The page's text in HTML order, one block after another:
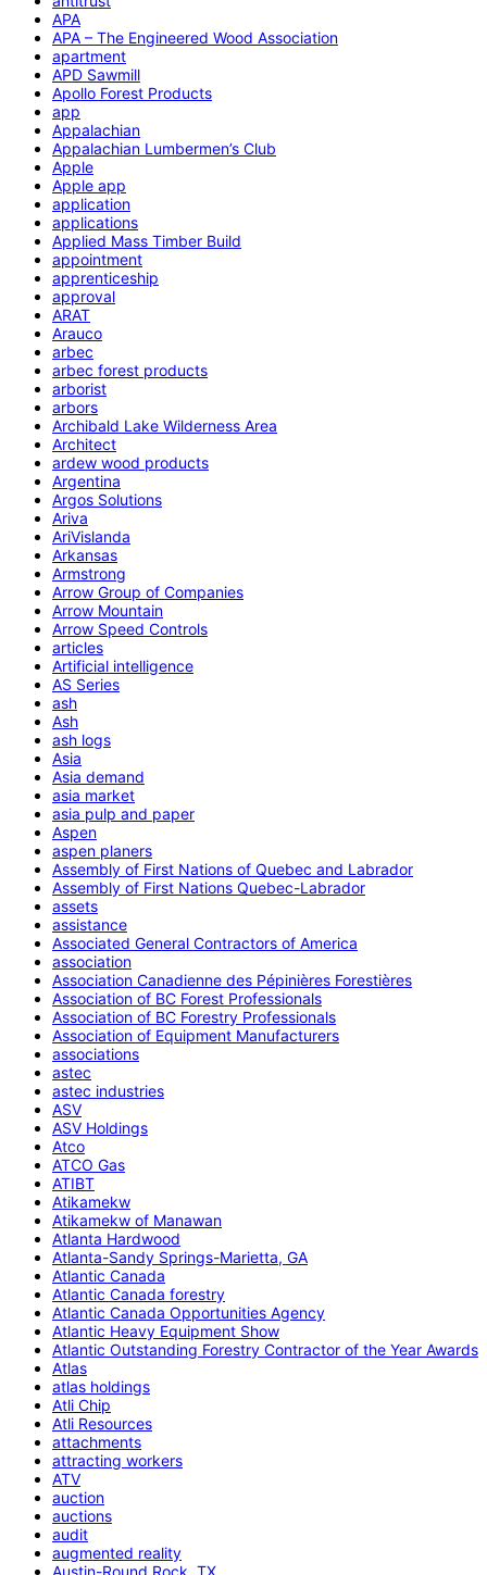
APA
APA – The Engineered Wood Association
apartment
APD Sawmill
Apollo Forest Products
app
Appalachian
Appalachian Lumbermen’s Club
Apple
Apple app
application
applications
Applied Mass Timber Build
appointment
apprenticeship
approval
ARAT
Arauco
arbec
arbec forest products
arborist
arbors
Archibald Lake Wilderness Area
Architect
ardew wood products
Argentina
Argos Solutions
Ariva
AriVislanda
Arkansas
Armstrong
Arrow Group of Companies
Arrow Mountain
Arrow Speed Controls
articles
Artificial intelligence
AS Series
ash
Ash
ash logs
Asia
Asia demand
asia market
asia pulp and paper
Aspen
aspen planers
Assembly of First Nations of Quebec and Labrador
Assembly of First Nations Quebec-Labrador
assets
assistance
Associated General Contractors of America
association
Association Canadienne des Pépinières Forestières
Association of BC Forest Professionals
Association of BC Forestry Professionals
Association of Equipment Manufacturers
associations
astec
astec industries
ASV
ASV Holdings
Atco
ATCO Gas
ATIBT
Atikamekw
Atikamekw of Manawan
Atlanta Hardwood
Atlanta-Sandy Springs-Marietta, GA
Atlantic Canada
Atlantic Canada forestry
Atlantic Canada Opportunities Agency
Atlantic Heavy Equipment Show
Atlantic Outstanding Forestry Contractor of the Year Awards
Atlas
atlas holdings
Atli Chip
Atli Resources
attachments
attracting workers
ATV
auction
auctions
audit
augmented reality
Austin-Round Rock, TX